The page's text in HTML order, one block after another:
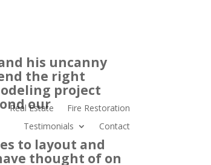
Real Estate
Fire Restoration
Testimonials
Contact
his uncanny
the right
project
our
to layout and
thought of on